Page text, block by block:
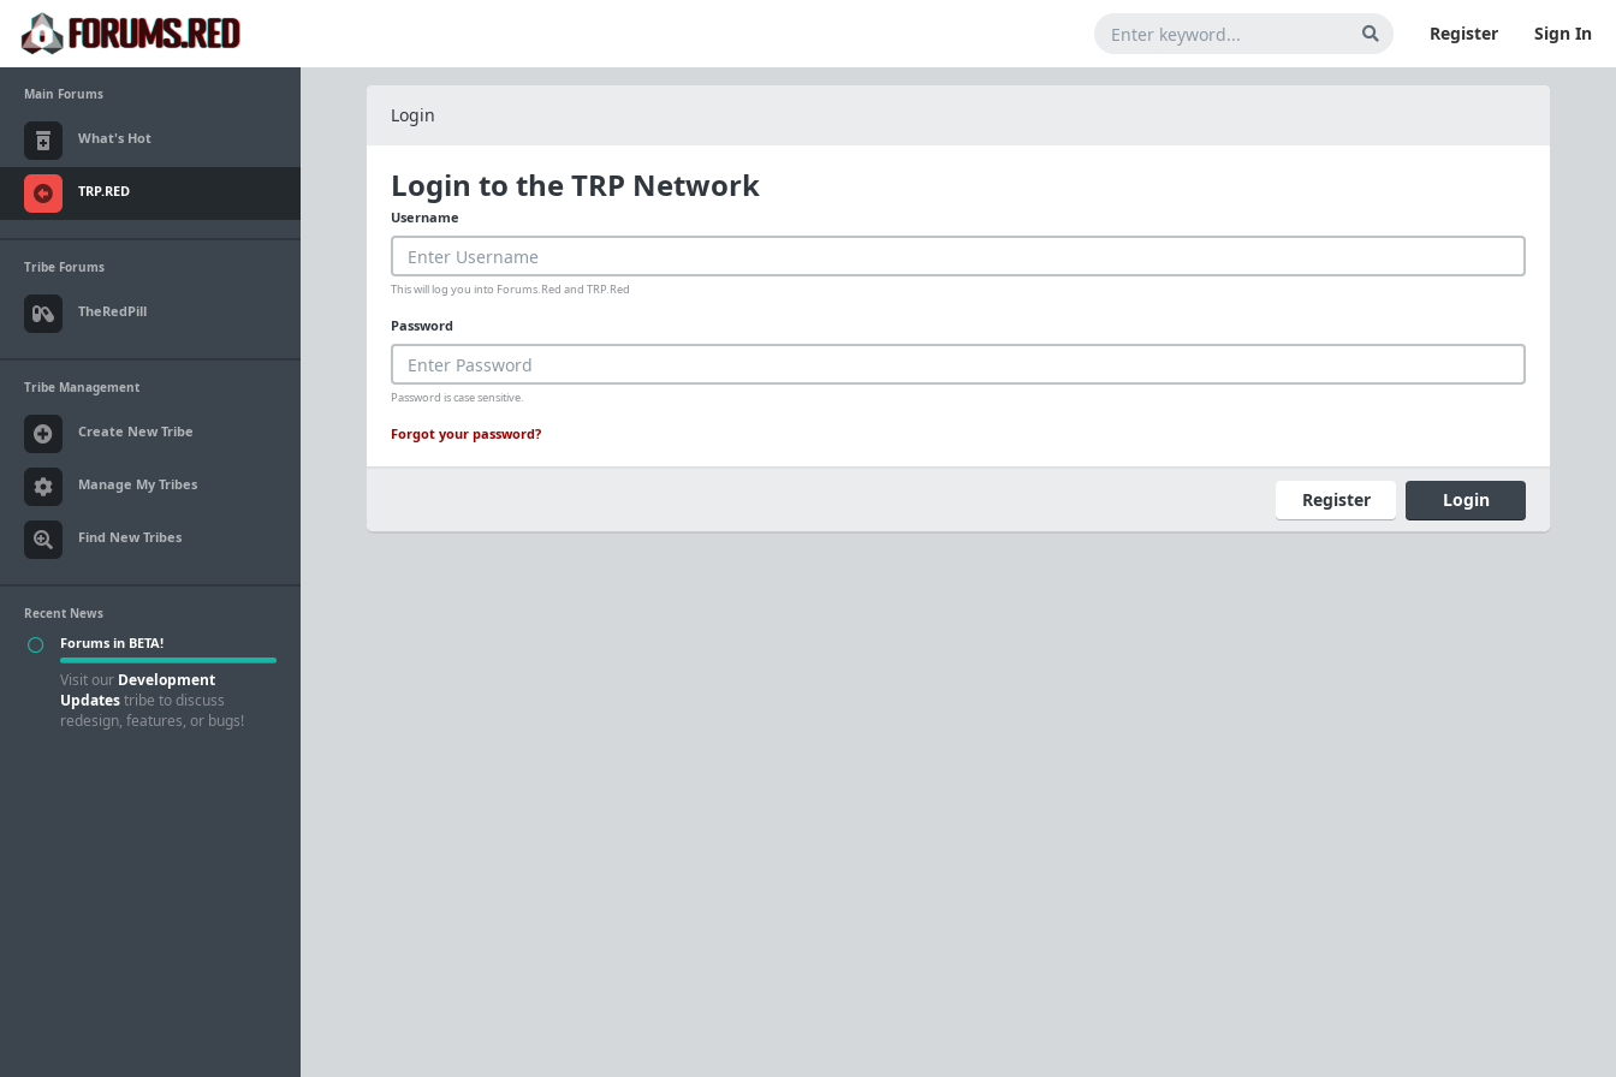
Register Sign In
Main Forums
What's Hot
TRP.RED
Tribe Forums
TheRedPill
Tribe Management
Create New Tribe
Manage My Tribes
Find New Tribes
Recent News
Forums in BETA!
Visit our Development
Updatestribe to discuss
redesign, features, or bugs!
Login
Login to the TRP Network
Username
This will log you into Forums.Red and TRP.Red
Password
Password is case sensitive.
Forgot your password?
Register